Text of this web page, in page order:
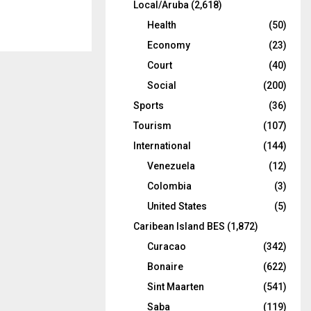
Local/Aruba (2,618)
Health
(50)
Economy
(23)
Court
(40)
Social
(200)
Sports
(36)
Tourism
(107)
International
(144)
Venezuela
(12)
Colombia
(3)
United States
(5)
Caribean Island BES (1,872)
Curacao
(342)
Bonaire
(622)
Sint Maarten
(541)
Saba
(119)